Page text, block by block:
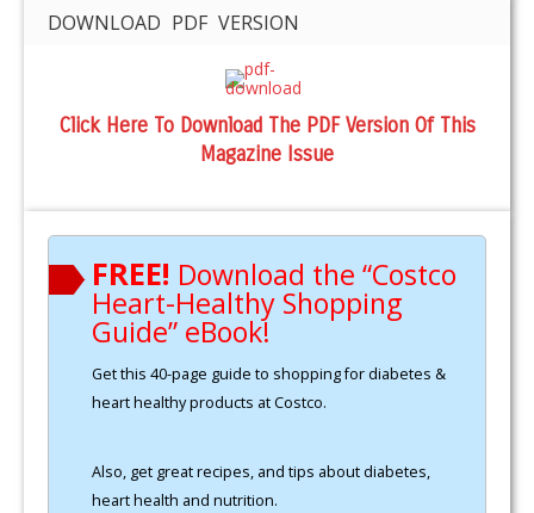
DOWNLOAD PDF VERSION
Click Here To Download The PDF Version Of This
Magazine Issue
FREE! Download the “Costco
Heart-Healthy Shopping
Guide” eBook!
Get this 40-page guide to shopping for diabetes &
heart healthy products at Costco.
Also, get great recipes, and tips about diabetes,
heart health and nutrition.